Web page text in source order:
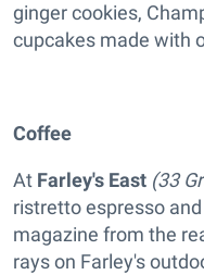
ginger cookies,
cupcakes made with
Coffee
At Farley's East (33
ristretto espresso
magazine from the
rays on Farley's